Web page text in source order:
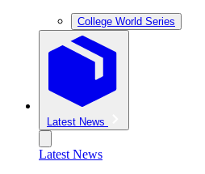
College World Series
Latest News
Latest News